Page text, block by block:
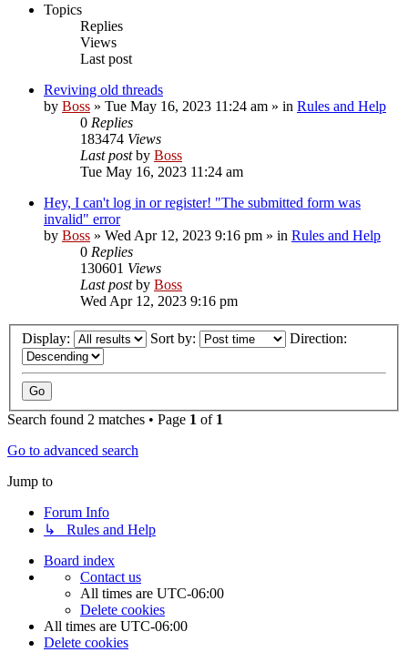
Topics
Replies
Views
Last post
Reviving old threads
by Boss » Tue May 16, 2023 11:24 am » in Rules and Help
0 Replies
183474 Views
Last postby Boss
Tue May 16, 2023 11:24 am
Hey, I can't log in or register! "The submitted form was
invalid" error
by Boss » Wed Apr 12, 2023 9:16 pm » in Rules and Help
0 Replies
130601 Views
Last postby Boss
Wed Apr 12, 2023 9:16 pm
Display: Sort by: Direction:
Search found 2 matches • Page 1 of 1
Go to advanced search
Jump to
Forum Info
↳ Rules and Help
Board index
Contact us
All times are UTC-06:00
Delete cookies
All times are UTC-06:00
Delete cookies